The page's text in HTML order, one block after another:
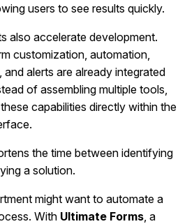
users to see results quickly.
also accelerate development.
customization, automation,
and alerts are already integrated
of assembling multiple tools,
capabilities directly within the
the time between identifying
a solution.
might want to automate a
With Ultimate Forms , a